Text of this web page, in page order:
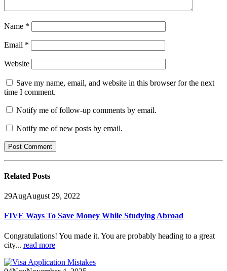
Name *
Email *
Website
Save my name, email, and website in this browser for the next
time I comment.
Notify me of follow-up comments by email.
Notify me of new posts by email.
Related Posts
29AugAugust 29, 2022
FIVE Ways To Save Money While Studying Abroad
Congratulations! You made it. You are probably heading to a great
city... read more